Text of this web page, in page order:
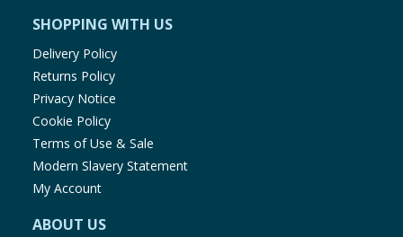
SHOPPING WITH US
Delivery Policy
Returns Policy
Privacy Notice
Cookie Policy
Terms of Use & Sale
Modern Slavery Statement
My Account
ABOUT US